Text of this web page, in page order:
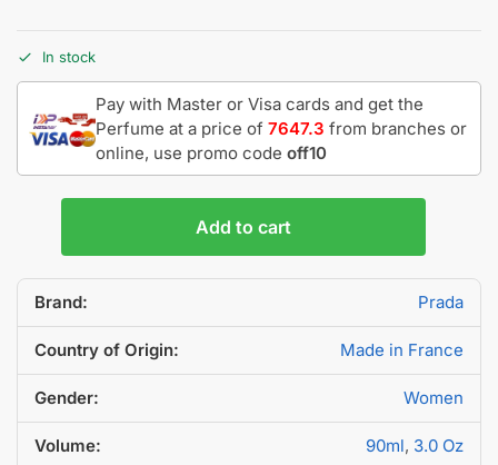
In stock
Pay with Master or Visa cards and get the
Perfume at a price of 7647.3 from branches or
online, use promo code off10
Add to cart
Brand: Prada
Country of Origin: Made in France
Gender: Women
Volume: 90ml, 3.0 Oz